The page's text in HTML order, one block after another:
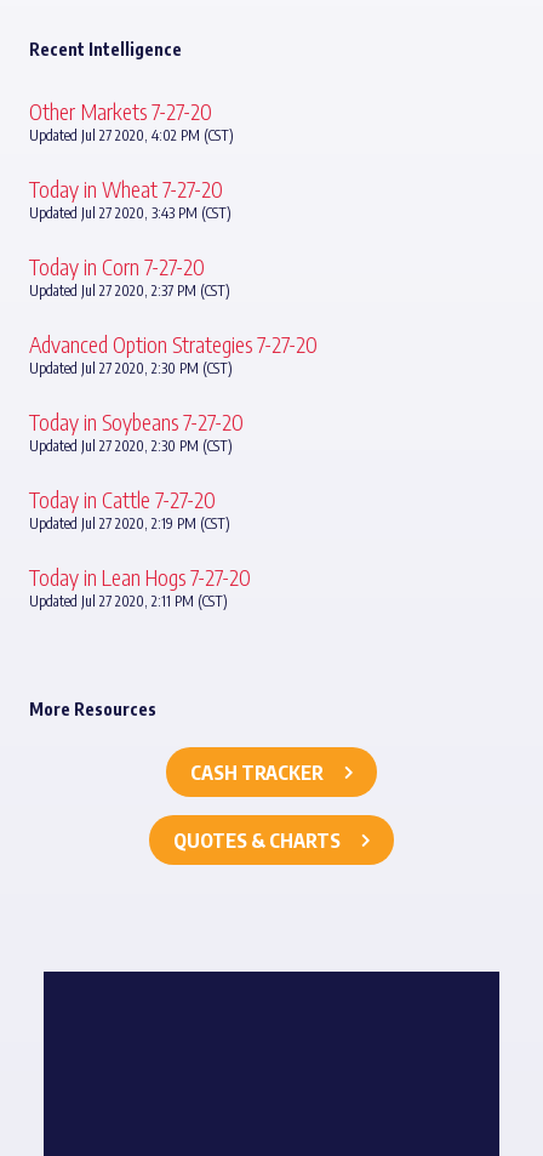
Recent Intelligence
Other Markets 7-27-20
Updated Jul 27 2020, 4:02 PM (CST)
Today in Wheat 7-27-20
Updated Jul 27 2020, 3:43 PM (CST)
Today in Corn 7-27-20
Updated Jul 27 2020, 2:37 PM (CST)
Advanced Option Strategies 7-27-20
Updated Jul 27 2020, 2:30 PM (CST)
Today in Soybeans 7-27-20
Updated Jul 27 2020, 2:30 PM (CST)
Today in Cattle 7-27-20
Updated Jul 27 2020, 2:19 PM (CST)
Today in Lean Hogs 7-27-20
Updated Jul 27 2020, 2:11 PM (CST)
More Resources
CASH TRACKER
QUOTES & CHARTS